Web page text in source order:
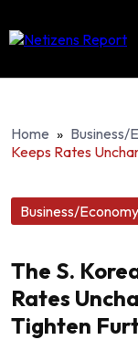
Home » Business/
Keeps Rates
Business/Economy
The S.
Rates
Tighten